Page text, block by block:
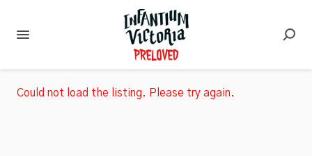
Could not load the listing. Please try again.